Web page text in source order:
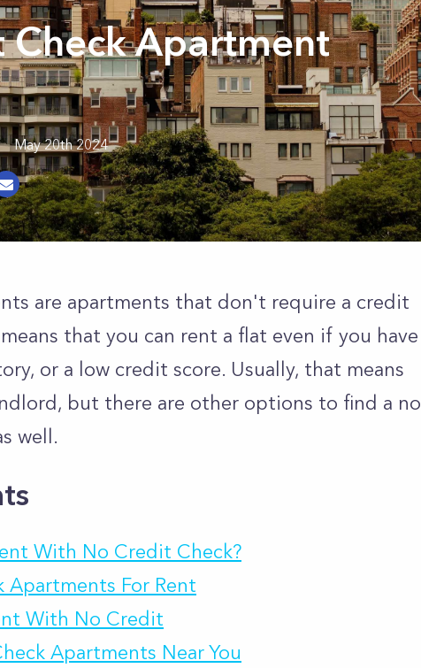
Apartment
May 20th 2024
are apartments that don't require a credit
that you can rent a flat even if you have
or a low credit score. Usually, that means
but there are other options to find a no
well.
With No Credit Check?
For Rent
With No Credit
Apartments Near You